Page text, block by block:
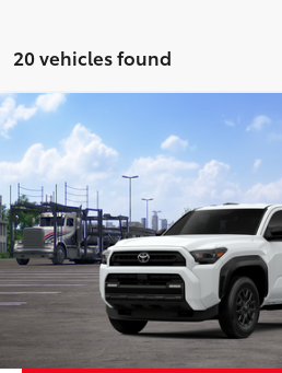
20 vehicles found
2026Toyota 4Runner SR5
VIN: JTEVA5BR7T5153814 Stock: 2686348
In Transit
Total SRP
CLICK TO
UNLOCK
CUSTOMIZE
Compare Vehicle